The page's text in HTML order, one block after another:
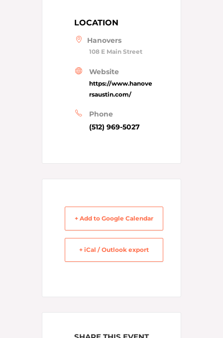
LOCATION
Hanovers
108 E Main Street
Website
https://www.hanove
rsaustin.com/
Phone
(512) 969-5027
+ Add to Google Calendar
+ iCal / Outlook export